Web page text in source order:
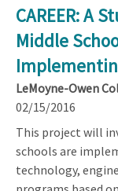
CAREER: A
Middle
LeMoyne-Owen
02/15/2016
This project will
schools are
technology,